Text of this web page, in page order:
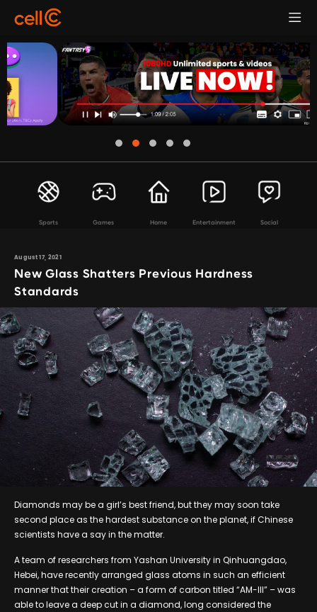
Sports Games Home Entertainment Social
August 17, 2021
New Glass Shatters Previous Hardness
Standards
Diamonds may be a girl’s best friend, but they may soon take
second place as the hardest substance on the planet, if Chinese
scientists have a say in the matter.
A team of researchers from Yashan University in Qinhuangdao,
Hebei, have recently arranged glass atoms in such an efficient
manner that their creation – a form of carbon titled “AM-III” – was
able to leave a deep cut in a diamond, long considered the